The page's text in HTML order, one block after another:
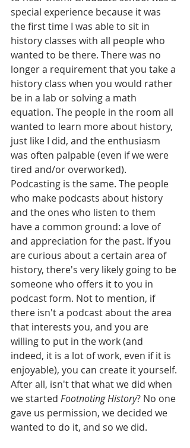
special experience because it was
the first time I was able to sit in
history classes with all people who
wanted to be there. There was no
longer a requirement that you take a
history class when you would rather
be in a lab or solving a math
equation. The people in the room all
wanted to learn more about history,
just like I did, and the enthusiasm
was often palpable (even if we were
tired and/or overworked).
Podcasting is the same. The people
who make podcasts about history
and the ones who listen to them
have a common ground: a love of
and appreciation for the past. If you
are curious about a certain area of
history, there's very likely going to be
someone who offers it to you in
podcast form. Not to mention, if
there isn't a podcast about the area
that interests you, and you are
willing to put in the work (and
indeed, it is a lot of work, even if it is
enjoyable), you can create it yourself.
After all, isn't that what we did when
we started Footnoting History? No one
gave us permission, we decided we
wanted to do it, and so we did.